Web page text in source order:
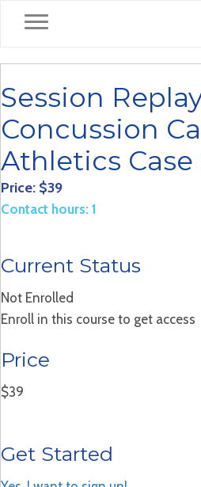
Session
Concussion
Athletics
Price: $39
Contact hours: 1
Current Status
Not Enrolled
Enroll in this course to get access
Price
$39
Get Started